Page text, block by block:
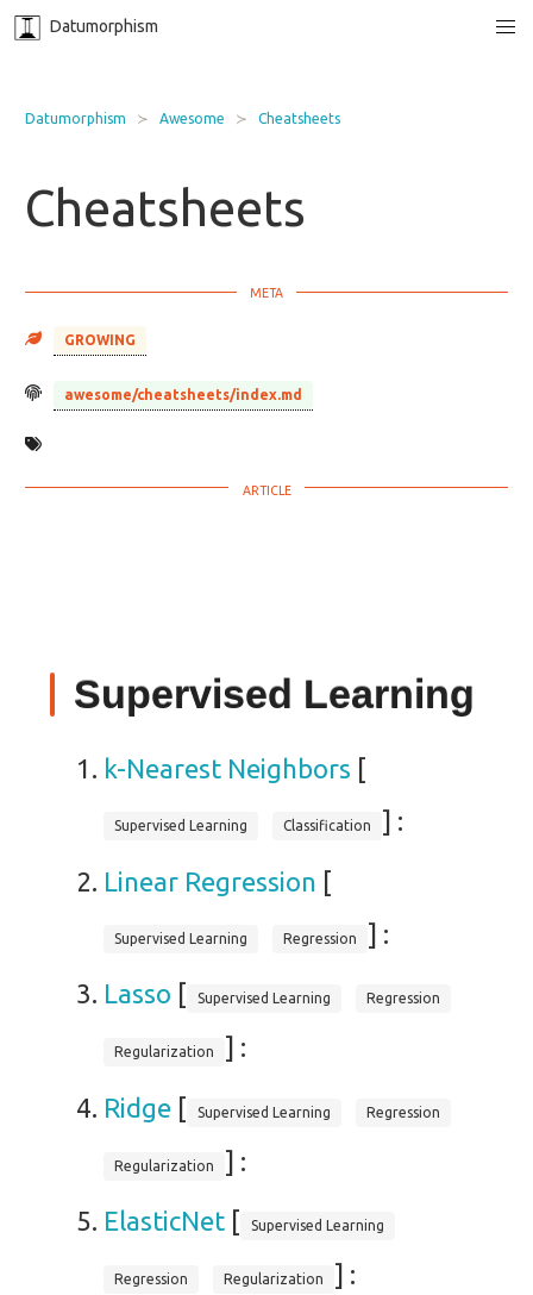
Datumorphism
Datumorphism Awesome Cheatsheets
Cheatsheets
GROWING
awesome/cheatsheets/index.md
Supervised Learning
k-Nearest Neighbors [
Supervised Learning Classification ] :
Linear Regression [
Supervised Learning Regression ] :
Lasso [ Supervised Learning Regression
Regularization ] :
Ridge[ Supervised Learning Regression
Regularization ] :
ElasticNet[ Supervised Learning
Regression Regularization ] :